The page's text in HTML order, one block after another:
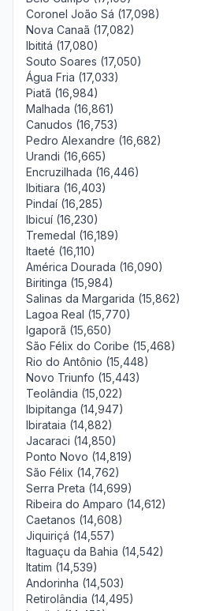
Coronel João Sá (17,098)
Nova Canaã (17,082)
Ibititá (17,080)
Souto Soares (17,050)
Água Fria (17,033)
Piatã (16,984)
Malhada (16,861)
Canudos (16,753)
Pedro Alexandre (16,682)
Urandi (16,665)
Encruzilhada (16,446)
Ibitiara (16,403)
Pindaí (16,285)
Ibicuí (16,230)
Tremedal (16,189)
Itaeté (16,110)
América Dourada (16,090)
Biritinga (15,984)
Salinas da Margarida (15,862)
Lagoa Real (15,770)
Igaporã (15,650)
São Félix do Coribe (15,468)
Rio do Antônio (15,448)
Novo Triunfo (15,443)
Teolândia (15,022)
Ibipitanga (14,947)
Ibirataia (14,882)
Jacaraci (14,850)
Ponto Novo (14,819)
São Félix (14,762)
Serra Preta (14,699)
Ribeira do Amparo (14,612)
Caetanos (14,608)
Jiquiriçá (14,557)
Itaguaçu da Bahia (14,542)
Itatim (14,539)
Andorinha (14,503)
Retirolândia (14,495)